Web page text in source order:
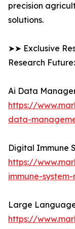
precision
solutions.
➤➤ Exclusive
Research Future:
Ai Data
https://
data-
Digital Immune
https://
immune-
Large
https://